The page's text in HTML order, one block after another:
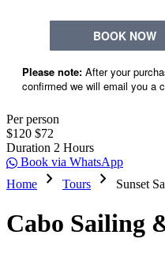
Per person
$120 $72
Duration 2 Hours
Book via WhatsApp
Home
chevron_right Tours chevron_right Sunset
Cabo Sailing